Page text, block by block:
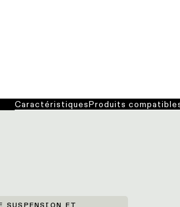
CaractéristiquesProduits
SUSPENSION ET